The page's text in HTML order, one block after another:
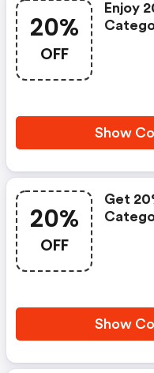
20%
OFF
Enjoy
Show
20%
OFF
Get
Show